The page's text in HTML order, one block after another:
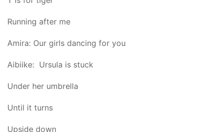
Running after me
Amira: Our girls dancing for you
Aibiike: Ursula is stuck
Under her umbrella
Until it turns
Upside down